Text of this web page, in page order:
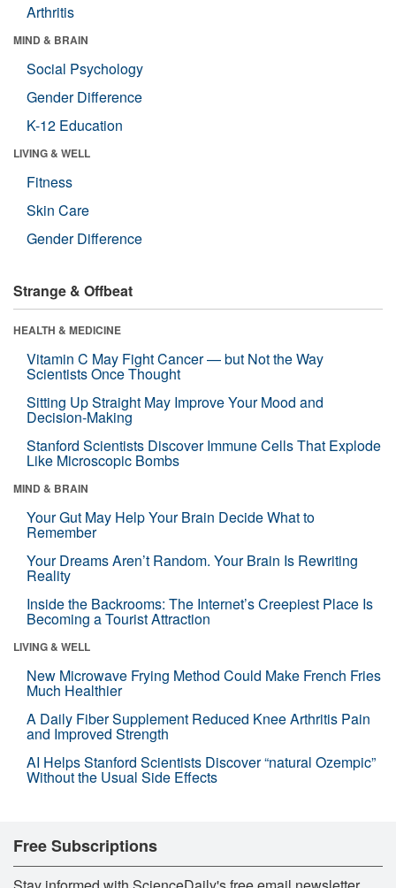
Arthritis
MIND & BRAIN
Social Psychology
Gender Difference
K-12 Education
LIVING & WELL
Fitness
Skin Care
Gender Difference
Strange & Offbeat
HEALTH & MEDICINE
Vitamin C May Fight Cancer — but Not the Way
Scientists Once Thought
Sitting Up Straight May Improve Your Mood and
Decision-Making
Stanford Scientists Discover Immune Cells That Explode
Like Microscopic Bombs
MIND & BRAIN
Your Gut May Help Your Brain Decide What to
Remember
Your Dreams Aren’t Random. Your Brain Is Rewriting
Reality
Inside the Backrooms: The Internet’s Creepiest Place Is
Becoming a Tourist Attraction
LIVING & WELL
New Microwave Frying Method Could Make French Fries
Much Healthier
A Daily Fiber Supplement Reduced Knee Arthritis Pain
and Improved Strength
AI Helps Stanford Scientists Discover “natural Ozempic”
Without the Usual Side Effects
Free Subscriptions